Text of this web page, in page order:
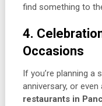
find something to
4.
Occasions
If you’re planning a
anniversary, or
restaurants in